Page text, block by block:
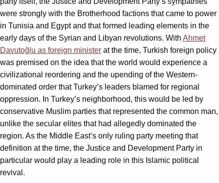
were strongly with the Brotherhood factions that came to power
in Tunisia and Egypt and that formed leading elements in the
early days of the Syrian and Libyan revolutions. With Ahmet
Davutoğlu as foreign minister at the time, Turkish foreign policy
was premised on the idea that the world would experience a
civilizational reordering and the upending of the Western-
dominated order that Turkey’s leaders blamed for regional
oppression. In Turkey’s neighborhood, this would be led by
conservative Muslim parties that represented the common man,
unlike the secular elites that had allegedly dominated the
region. As the Middle East’s only ruling party meeting that
definition at the time, the Justice and Development Party in
particular would play a leading role in this Islamic political
revival.